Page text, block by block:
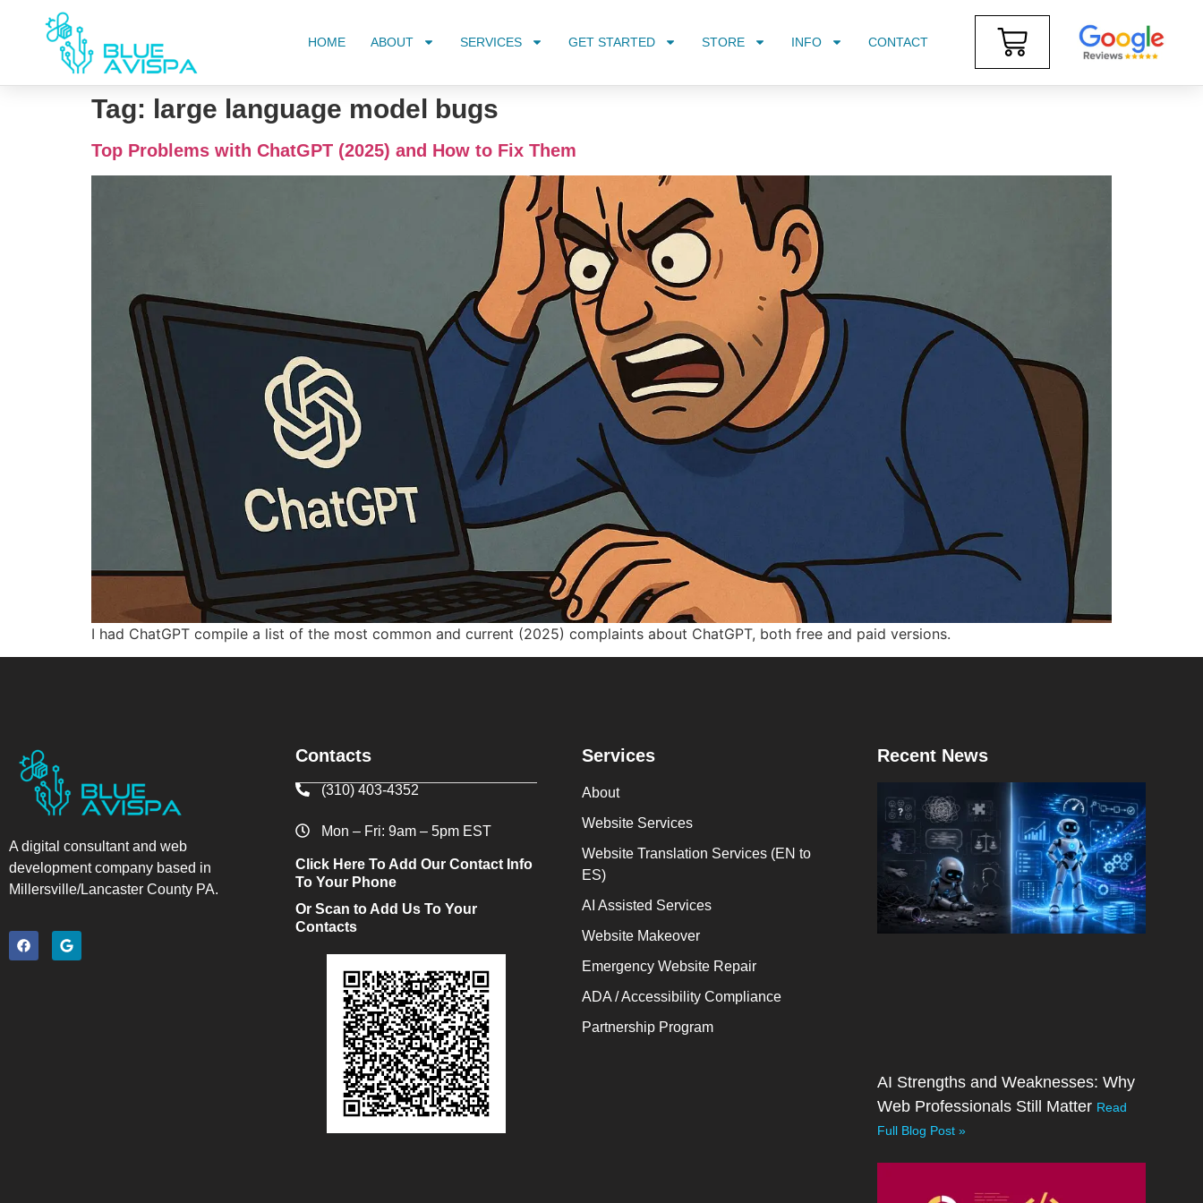
HOME ABOUT SERVICES GET STARTED STORE INFO CONTACT
Tag: large language model bugs
Top Problems with ChatGPT (2025) and How to Fix Them
I had ChatGPT compile a list of the most common and current (2025) complaints about ChatGPT, both free and paid versions.
A digital consultant and web
development company based in
Millersville/Lancaster County PA.
Contacts
(310) 403-4352
Mon – Fri: 9am – 5pm EST
Click Here To Add Our Contact Info
To Your Phone
Or Scan to Add Us To Your
Contacts
Services
About
Website Services
Website Translation Services (EN to
ES)
AI Assisted Services
Website Makeover
Emergency Website Repair
ADA / Accessibility Compliance
Partnership Program
Recent News
AI Strengths and Weaknesses: Why
Web Professionals Still Matter Read
Full Blog Post »